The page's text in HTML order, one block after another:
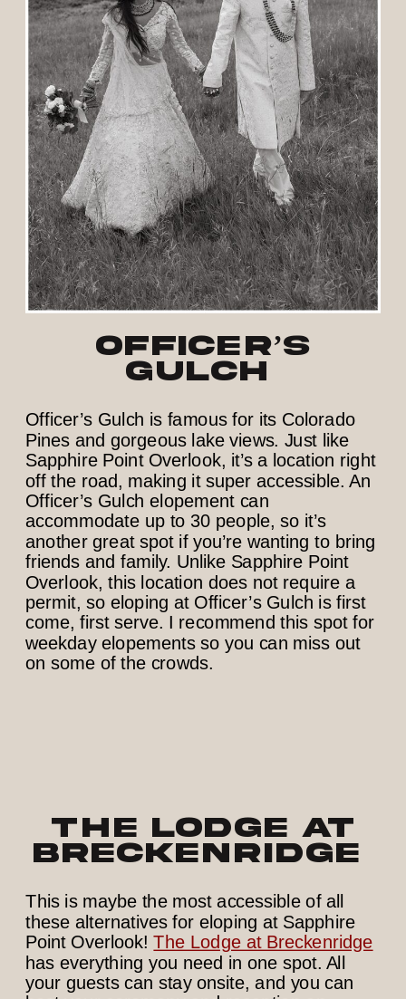
Officer’s
Gulch
Officer’s Gulch is famous for its Colorado
Pines and gorgeous lake views. Just like
Sapphire Point Overlook, it’s a location right
off the road, making it super accessible. An
Officer’s Gulch elopement can
accommodate up to 30 people, so it’s
another great spot if you’re wanting to bring
friends and family. Unlike Sapphire Point
Overlook, this location does not require a
permit, so eloping at Officer’s Gulch is first
come, first serve. I recommend this spot for
weekday elopements so you can miss out
on some of the crowds.
The Lodge at
Breckenridge
This is maybe the most accessible of all
these alternatives for eloping at Sapphire
Point Overlook!The Lodge at Breckenridge
has everything you need in one spot. All
your guests can stay onsite, and you can